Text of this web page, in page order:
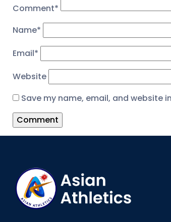
Comment*
Name*
Email*
Website
Save my name, email, and website